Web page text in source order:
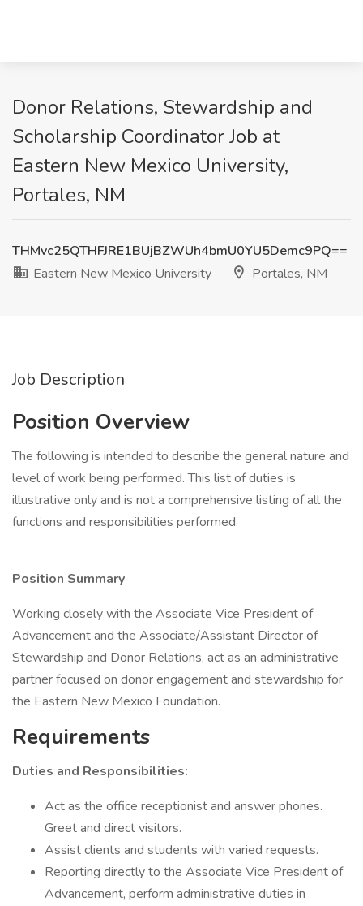
Donor Relations, Stewardship and
Scholarship Coordinator Job at
Eastern New Mexico University,
Portales, NM
THMvc25QTHFJRE1BUjBZWUh4bmU0YU5Demc9PQ==
Eastern New Mexico University
Portales, NM
Job Description
Position Overview
The following is intended to describe the general nature and
level of work being performed. This list of duties is
illustrative only and is not a comprehensive listing of all the
functions and responsibilities performed.
Position Summary
Working closely with the Associate Vice President of
Advancement and the Associate/Assistant Director of
Stewardship and Donor Relations, act as an administrative
partner focused on donor engagement and stewardship for
the Eastern New Mexico Foundation.
Requirements
Duties and Responsibilities:
Act as the office receptionist and answer phones.
Greet and direct visitors.
Assist clients and students with varied requests.
Reporting directly to the Associate Vice President of
Advancement, perform administrative duties in